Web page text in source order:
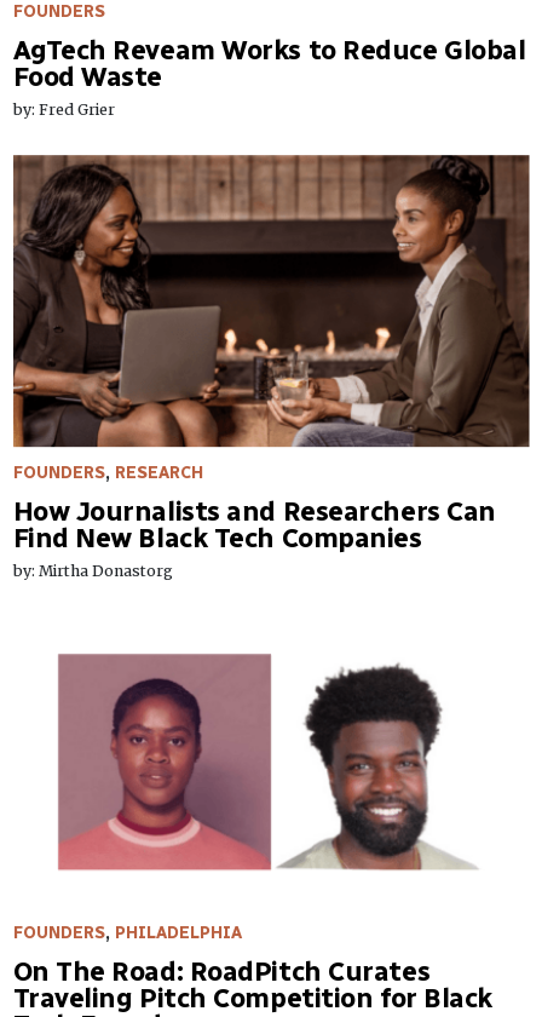
FOUNDERS
AgTech Reveam Works to Reduce Global
Food Waste
by: Fred Grier
FOUNDERS, RESEARCH
How Journalists and Researchers Can
Find New Black Tech Companies
by: Mirtha Donastorg
FOUNDERS, PHILADELPHIA
On The Road: RoadPitch Curates
Traveling Pitch Competition for Black